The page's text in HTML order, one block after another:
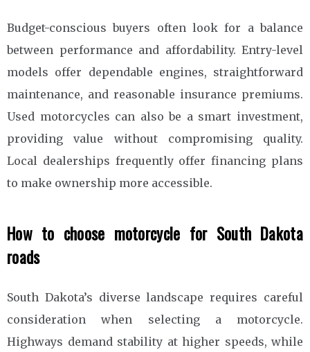
Budget-conscious buyers often look for a balance
between performance and affordability. Entry-level
models offer dependable engines, straightforward
maintenance, and reasonable insurance premiums.
Used motorcycles can also be a smart investment,
providing value without compromising quality.
Local dealerships frequently offer financing plans
to make ownership more accessible.
How to choose motorcycle for South Dakota
roads
South Dakota’s diverse landscape requires careful
consideration when selecting a motorcycle.
Highways demand stability at higher speeds, while